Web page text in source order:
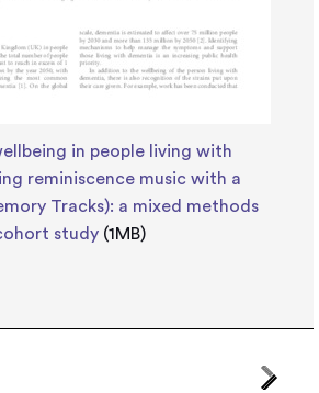
in people living with
reminiscence music with a
Tracks): a mixed methods
study(1MB)